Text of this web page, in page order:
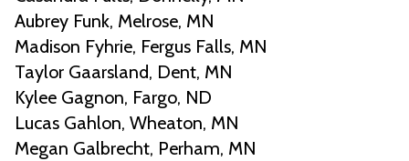
Aubrey Funk, Melrose, MN
Madison Fyhrie, Fergus Falls, MN
Taylor Gaarsland, Dent, MN
Kylee Gagnon, Fargo, ND
Lucas Gahlon, Wheaton, MN
Megan Galbrecht, Perham, MN